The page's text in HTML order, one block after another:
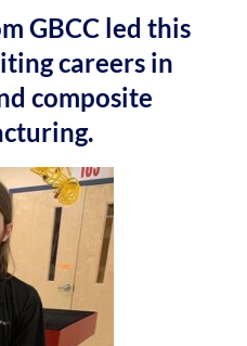
GBCC led this
careers in
composite